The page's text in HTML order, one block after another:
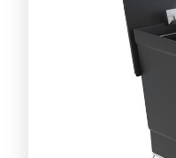
Discover the full line!
DAILY LIFE LINE
Discover the full line!